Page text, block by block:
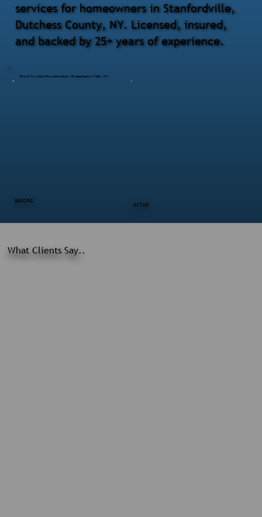
What Clients Say..
BEFORE
AFTER
Roof System Resurrection – Wappingers Falls, NY
services for homeowners in Stanfordville,
Dutchess County, NY. Licensed, insured,
and backed by 25+ years of experience.